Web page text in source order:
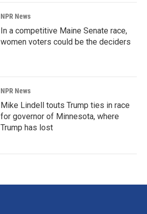
NPR News
In a competitive Maine Senate race,
women voters could be the deciders
NPR News
Mike Lindell touts Trump ties in race
for governor of Minnesota, where
Trump has lost